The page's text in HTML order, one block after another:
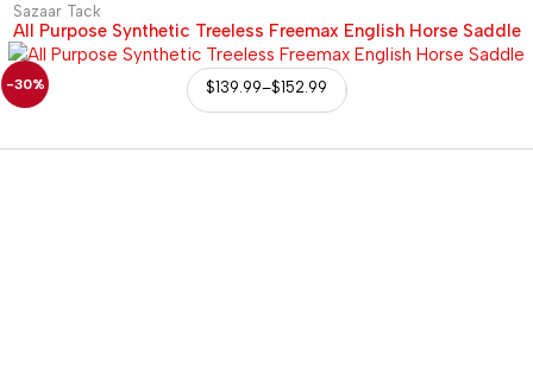
-30%
Sazaar Tack
All Purpose Synthetic Treeless Freemax English Horse Saddle
$139.99–$152.99